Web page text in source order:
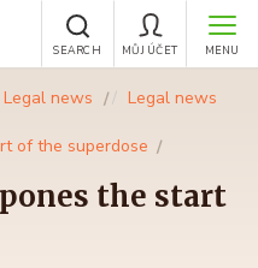
MENU
MŮJ ÚČET
SEARCH
Legal news
Legal news
of the superdose
the start